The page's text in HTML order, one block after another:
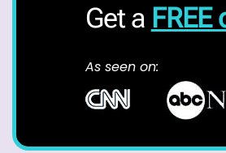
Get a
As seen on: